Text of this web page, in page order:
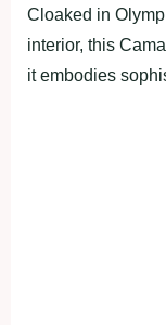
Cloaked in
interior, this
it embodies